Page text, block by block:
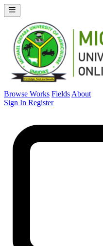
Browse Works Fields About
Sign In Register